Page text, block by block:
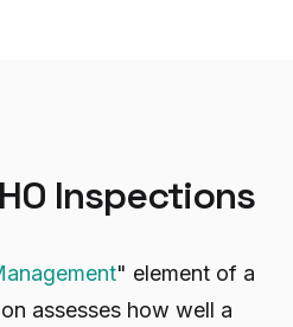
Inspections
" element of a
assesses how well a